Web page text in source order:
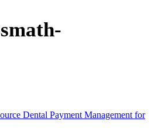
Dental Payment Management for